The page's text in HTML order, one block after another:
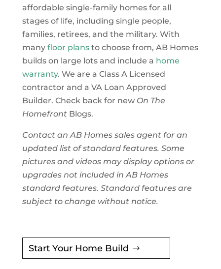
affordable single-family homes for all
stages of life, including single people,
families, retirees, and the military. With
many floor plansto choose from, AB Homes
builds on large lots and include a home
warranty. We are a Class A Licensed
contractor and a VA Loan Approved
Builder. Check back for new On The
HomefrontBlogs.
Contact an AB Homes sales agent for an
updated list of standard features. Some
pictures and videos may display options or
upgrades not included in AB Homes
standard features. Standard features are
subject to change without notice.
Start Your Home Build